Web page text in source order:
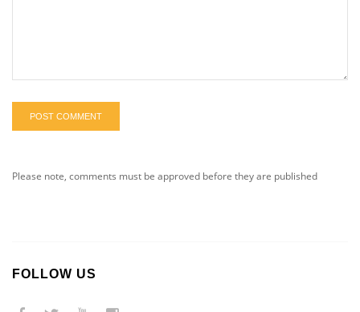
POST COMMENT
Please note, comments must be approved before they are published
FOLLOW US